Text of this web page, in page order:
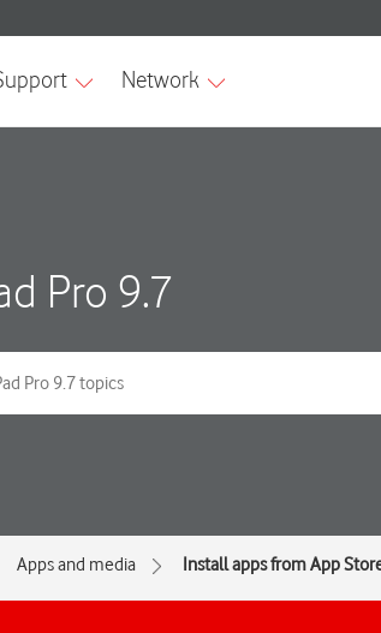
Pro 9.7
Apps and media Install apps from App